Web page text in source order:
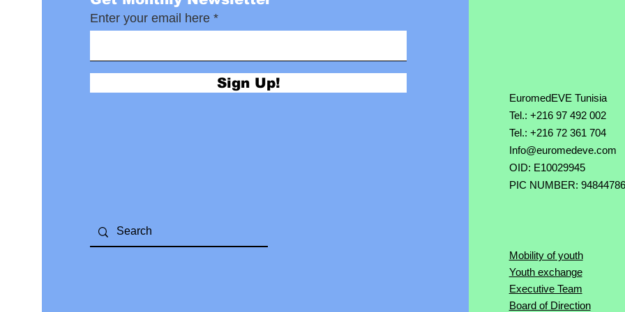
Enter your email here
Sign Up!
EuromedEVE Tunisia
Tel.: +216 97 492 002
Tel.: +216 72 361 704
Info@euromedeve.com
OID: E10029945
PIC NUMBER:
Mobility of youth
Youth exchange
Executive Team
Board of Direction